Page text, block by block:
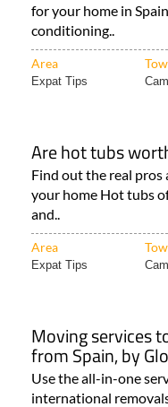
for your home in
conditioning..
Area
Expat Tips
Are hot tubs
Find out the real
your home Hot tubs
and..
Area
Expat Tips
Moving services
from Spain, by
Use the all-in-one
international